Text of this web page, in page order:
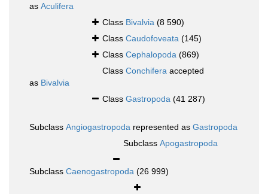
as Aculifera
Class Bivalvia (8 590)
Class Caudofoveata (145)
Class Cephalopoda (869)
Class Conchifera accepted
as Bivalvia
Class Gastropoda (41 287)
Subclass Angiogastropoda represented as Gastropoda
Subclass Apogastropoda
Subclass Caenogastropoda (26 999)